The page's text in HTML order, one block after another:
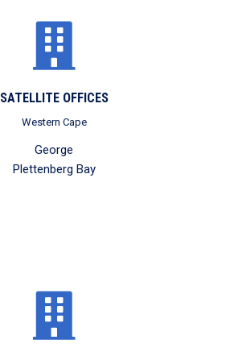
SATELLITE OFFICES
Western Cape
George
Plettenberg Bay